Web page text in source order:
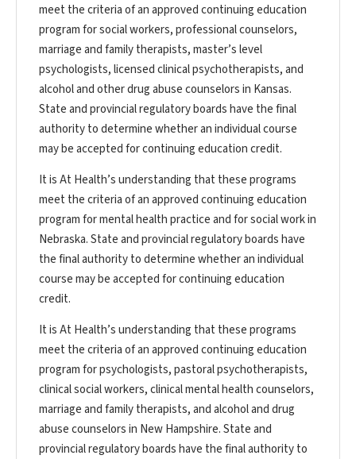
meet the criteria of an approved continuing education
program for social workers, professional counselors,
marriage and family therapists, master’s level
psychologists, licensed clinical psychotherapists, and
alcohol and other drug abuse counselors in Kansas.
State and provincial regulatory boards have the final
authority to determine whether an individual course
may be accepted for continuing education credit.
It is At Health’s understanding that these programs
meet the criteria of an approved continuing education
program for mental health practice and for social work in
Nebraska. State and provincial regulatory boards have
the final authority to determine whether an individual
course may be accepted for continuing education
credit.
It is At Health’s understanding that these programs
meet the criteria of an approved continuing education
program for psychologists, pastoral psychotherapists,
clinical social workers, clinical mental health counselors,
marriage and family therapists, and alcohol and drug
abuse counselors in New Hampshire. State and
provincial regulatory boards have the final authority to